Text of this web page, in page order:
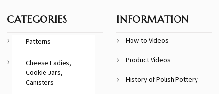
CATEGORIES
Patterns
Cheese Ladies,
Cookie Jars,
Canisters
INFORMATION
How-to Videos
Product Videos
History of Polish Pottery